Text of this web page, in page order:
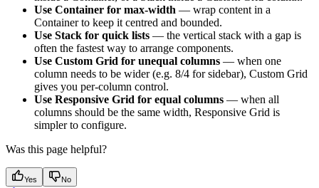
Use Container for max-width — wrap content in a
Container to keep it centred and bounded.
Use Stack for quick lists — the vertical stack with a gap is
often the fastest way to arrange components.
Use Custom Grid for unequal columns — when one
column needs to be wider (e.g. 8/4 for sidebar), Custom Grid
gives you per-column control.
Use Responsive Grid for equal columns — when all
columns should be the same width, Responsive Grid is
simpler to configure.
Was this page helpful?
Yes No